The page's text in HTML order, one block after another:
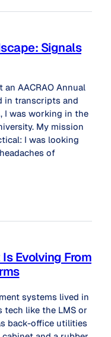
Signals
AACRAO Annual
in transcripts and
I was working in the
My mission
I was looking
of
Evolving From
systems lived in
tech like the LMS or
back-office utilities